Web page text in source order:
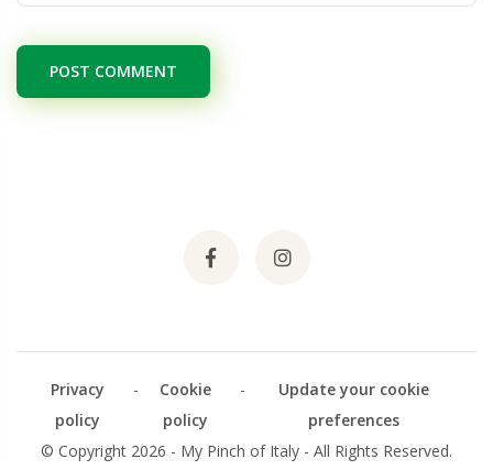
POST COMMENT
Privacy
policy
-
Cookie
policy
-
Update your cookie
preferences
© Copyright 2026 - My Pinch of Italy - All Rights Reserved.